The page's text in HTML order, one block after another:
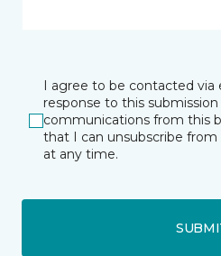
I agree to be contacted via
response to this
communications from this
that I can unsubscribe
at any time.